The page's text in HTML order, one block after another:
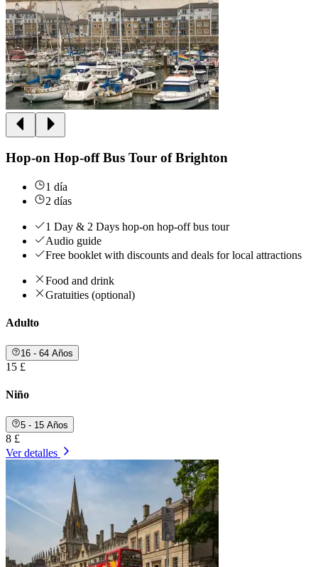
Hop-on Hop-off Bus Tour of Brighton
1 día
2 días
1 Day & 2 Days hop-on hop-off bus tour
Audio guide
Free booklet with discounts and deals for local attractions
Food and drink
Gratuities (optional)
Adulto
16 - 64 Años
15 £
Niño
5 - 15 Años
8 £
Ver detalles